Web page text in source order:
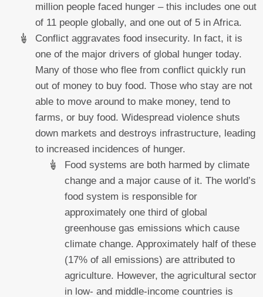
million people faced hunger – this includes one out
of 11 people globally, and one out of 5 in Africa.
Conflict aggravates food insecurity. In fact, it is
one of the major drivers of global hunger today.
Many of those who flee from conflict quickly run
out of money to buy food. Those who stay are not
able to move around to make money, tend to
farms, or buy food. Widespread violence shuts
down markets and destroys infrastructure, leading
to increased incidences of hunger.
Food systems are both harmed by climate
change and a major cause of it. The world’s
food system is responsible for
approximately one third of global
greenhouse gas emissions which cause
climate change. Approximately half of these
(17% of all emissions) are attributed to
agriculture. However, the agricultural sector
in low- and middle-income countries is